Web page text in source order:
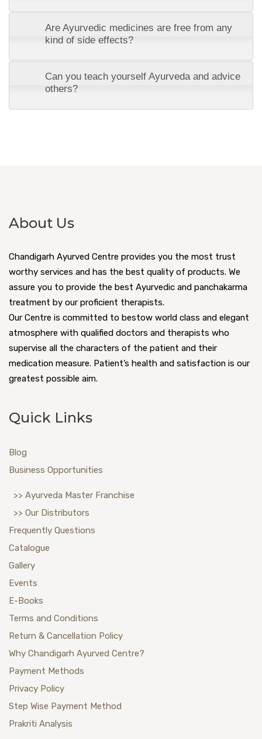
Are Ayurvedic medicines are free from any
kind of side effects?
Can you teach yourself Ayurveda and advice
others?
About Us
Chandigarh Ayurved Centre provides you the most trust
worthy services and has the best quality of products. We
assure you to provide the best Ayurvedic and panchakarma
treatment by our proficient therapists.
Our Centre is committed to bestow world class and elegant
atmosphere with qualified doctors and therapists who
supervise all the characters of the patient and their
medication measure. Patient’s health and satisfaction is our
greatest possible aim.
Quick Links
Blog
Business Opportunities
>> Ayurveda Master Franchise
>> Our Distributors
Frequently Questions
Catalogue
Gallery
Events
E-Books
Terms and Conditions
Return & Cancellation Policy
Why Chandigarh Ayurved Centre?
Payment Methods
Privacy Policy
Step Wise Payment Method
Prakriti Analysis